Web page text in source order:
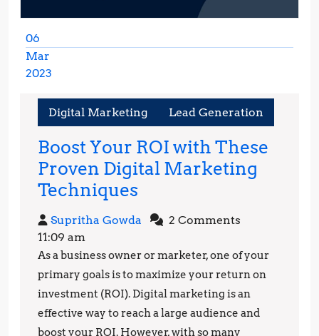
06
Mar
2023
2023
Digital Marketing Lead Generation
Boost Your ROI with These
Proven Digital Marketing
Techniques
Your
ROI
with
These
Proven
Digital
Supritha Gowda Supritha2 Comments
11:09 am
As a business owner or marketer, one of your
primary goals is to maximize your return on
investment (ROI). Digital marketing is an
effective way to reach a large audience and
boost your ROI. However, with so many